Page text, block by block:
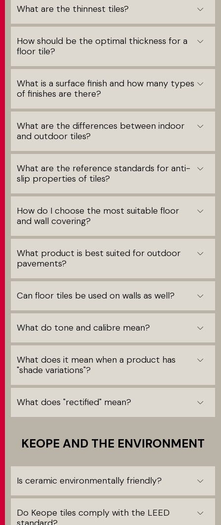
What are the thinnest tiles?
How should be the optimal thickness for a
floor tile?
What is a surface finish and how many types
of finishes are there?
What are the differences between indoor
and outdoor tiles?
What are the reference standards for anti-
slip properties of tiles?
How do I choose the most suitable floor
and wall covering?
What product is best suited for outdoor
pavements?
Can floor tiles be used on walls as well?
What do tone and calibre mean?
What does it mean when a product has
"shade variations"?
What does "rectified" mean?
KEOPE AND THE ENVIRONMENT
Is ceramic environmentally friendly?
Do Keope tiles comply with the LEED